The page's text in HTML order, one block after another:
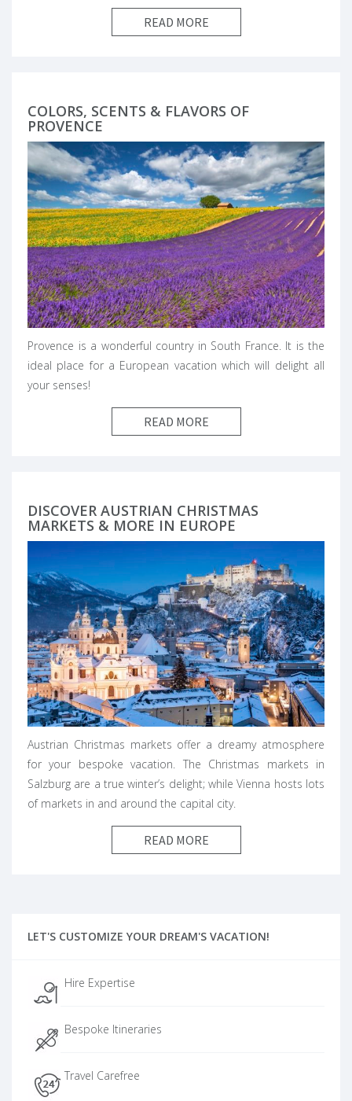
READ MORE
COLORS, SCENTS & FLAVORS OF
PROVENCE
Provence is a wonderful country in South France. It is the
ideal place for a European vacation which will delight all
your senses!
READ MORE
DISCOVER AUSTRIAN CHRISTMAS
MARKETS & MORE IN EUROPE
Austrian Christmas markets offer a dreamy atmosphere
for your bespoke vacation. The Christmas markets in
Salzburg are a true winter’s delight; while Vienna hosts lots
of markets in and around the capital city.
READ MORE
LET'S CUSTOMIZE YOUR DREAM'S VACATION!
Hire Expertise
Bespoke Itineraries
Travel Carefree